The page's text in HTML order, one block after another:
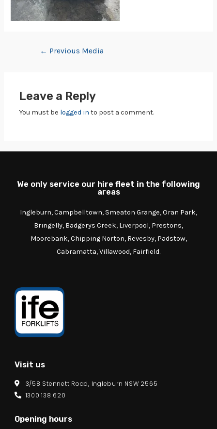
← Previous Media
Leave a Reply
You must be logged in to post a comment.
We only service our hire fleet in the following
areas
Ingleburn, Campbelltown, Smeaton Grange, Oran Park,
Bringelly, Badgerys Creek, Liverpool, Prestons,
Moorebank, Chipping Norton, Revesby, Padstow,
Cabramatta, Villawood, Fairfield.
Visit us
3/58 Stennett Road, Ingleburn NSW 2565
1300 138 620
Opening hours